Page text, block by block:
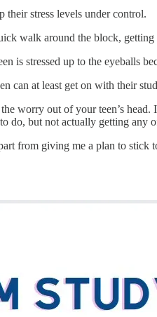
their stress levels under control.
walk around the block,
stressed up to the eyeballs
can at least get on with their
worry out of your teen’s
do, but not actually getting any
from giving me a plan to stick